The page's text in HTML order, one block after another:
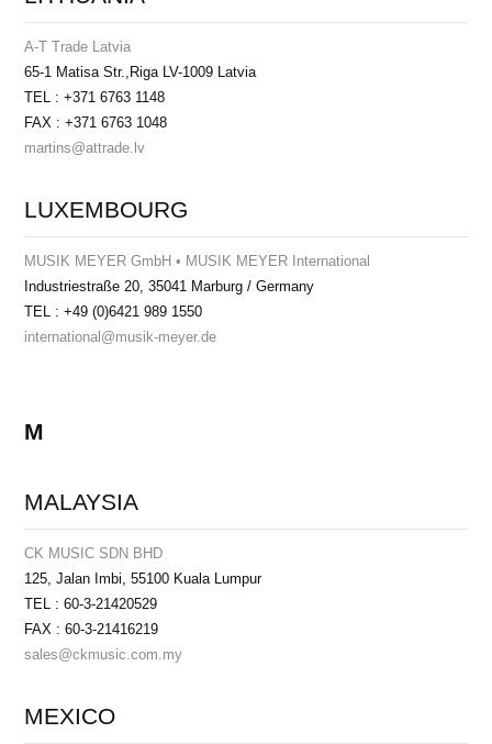
A-T Trade Latvia
65-1 Matisa Str.,Riga LV-1009 Latvia
TEL : +371 6763 1148
FAX : +371 6763 1048
martins@attrade.lv
LUXEMBOURG
MUSIK MEYER GmbH • MUSIK MEYER International
Industriestraße 20, 35041 Marburg / Germany
TEL : +49 (0)6421 989 1550
international@musik-meyer.de
M
MALAYSIA
CK MUSIC SDN BHD
125, Jalan Imbi, 55100 Kuala Lumpur
TEL : 60-3-21420529
FAX : 60-3-21416219
sales@ckmusic.com.my
MEXICO